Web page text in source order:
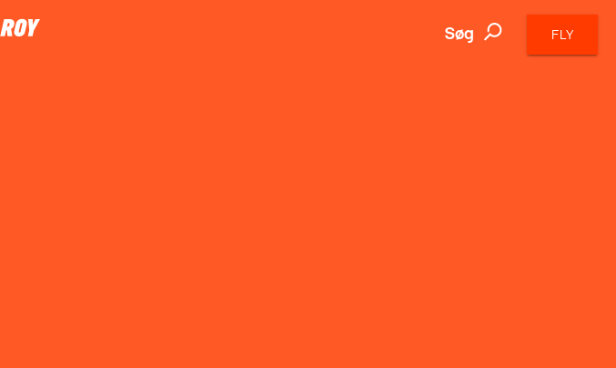
Søg FLY